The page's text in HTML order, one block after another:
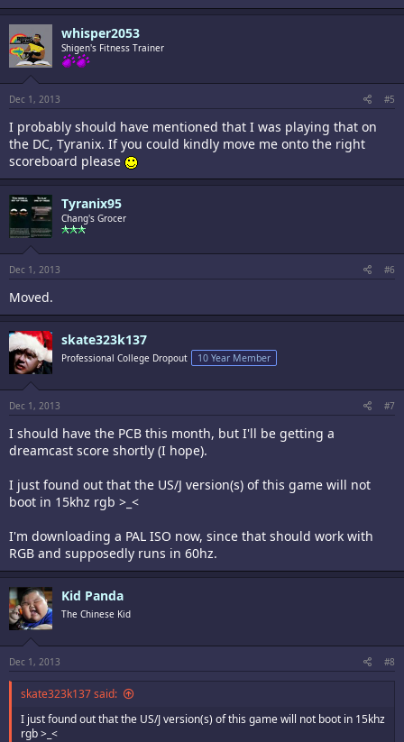
whisper2053
Shigen's Fitness Trainer
Dec 1, 2013 #5
I probably should have mentioned that I was playing that on
the DC, Tyranix. If you could kindly move me onto the right
scoreboard please
Tyranix95
Chang's Grocer
Dec 1, 2013 #6
Moved.
skate323k137
Professional College Dropout 10 Year Member
Dec 1, 2013 #7
I should have the PCB this month, but I'll be getting a
dreamcast score shortly (I hope).
I just found out that the US/J version(s) of this game will not
boot in 15khz rgb >_<
I'm downloading a PAL ISO now, since that should work with
RGB and supposedly runs in 60hz.
Kid Panda
The Chinese Kid
Dec 1, 2013 #8
skate323k137 said:
I just found out that the US/J version(s) of this game will not boot in 15khz
rgb >_<